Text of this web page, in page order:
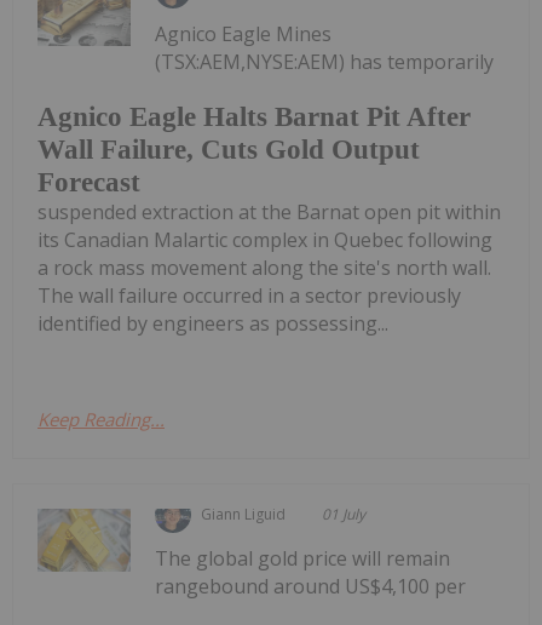
Agnico Eagle Halts Barnat Pit After
Wall Failure, Cuts Gold Output
Forecast
Agnico Eagle Mines
(TSX:AEM,NYSE:AEM) has temporarily
suspended extraction at the Barnat open pit within
its Canadian Malartic complex in Quebec following
a rock mass movement along the site's north wall.
The wall failure occurred in a sector previously
identified by engineers as possessing...
Keep Reading...
Giann Liguid 01 July
The global gold price will remain
rangebound around US$4,100 per